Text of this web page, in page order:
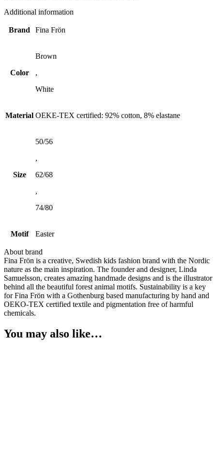
Additional information
Brand Fina Frön
Color
Brown
,
White
Material OEKE-TEX certified: 92% cotton, 8% elastane
Size
50/56
,
62/68
,
74/80
Motif Easter
About brand
Fina Frön is a creative, Swedish kids fashion brand with the Nordic
nature as the main inspiration. The founder and designer, Linda
Samuelsson, creates amazing handmade designs and is the illustrator
behind all the beautiful forest animal motifs. Sustainability is a key
for Fina Frön with a Gothenburg based manufacturing by hand and
OEKO-TEX certified textile and pigmentation free of harmful
chemicals.
You may also like…